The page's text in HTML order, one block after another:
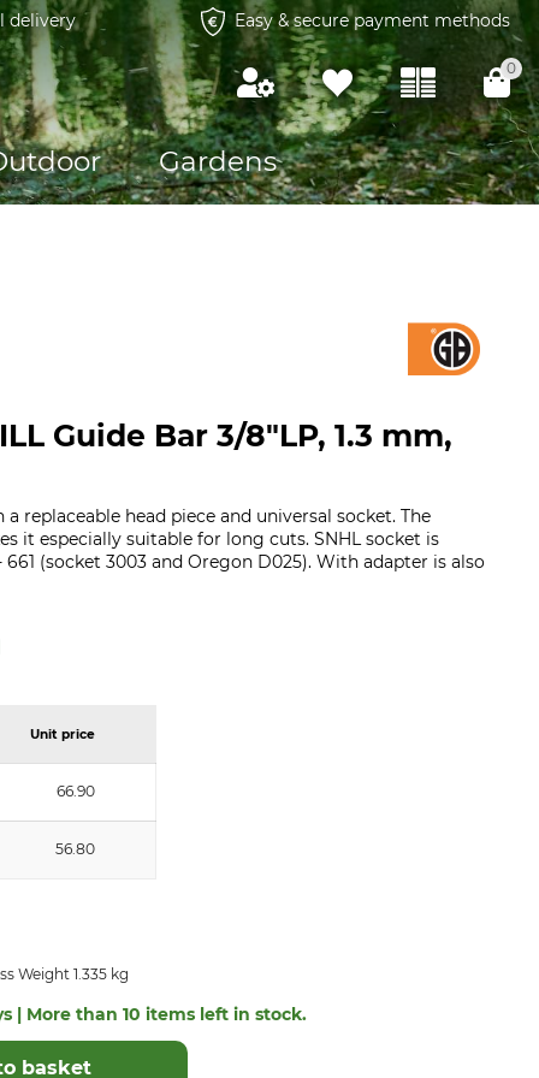
delivery Easy & secure payment methods
0
Gardens
Guide Bar 3/8"LP, 1.3 mm,
replaceable head piece and universal socket. The
it especially suitable for long cuts. SNHL socket is
(socket 3003 and Oregon D025). With adapter is also
Unit price
66.90
56.80
Weight 1.335 kg
| More than 10 items left in stock.
basket